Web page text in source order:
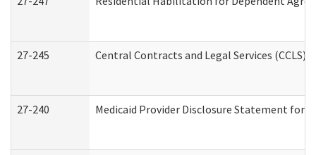
27-245 Central Contracts and Legal Services (CCLS)
27-240 Medicaid Provider Disclosure Statement for